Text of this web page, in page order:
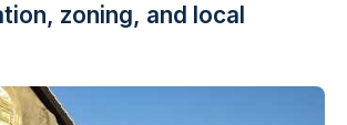
zoning, and local